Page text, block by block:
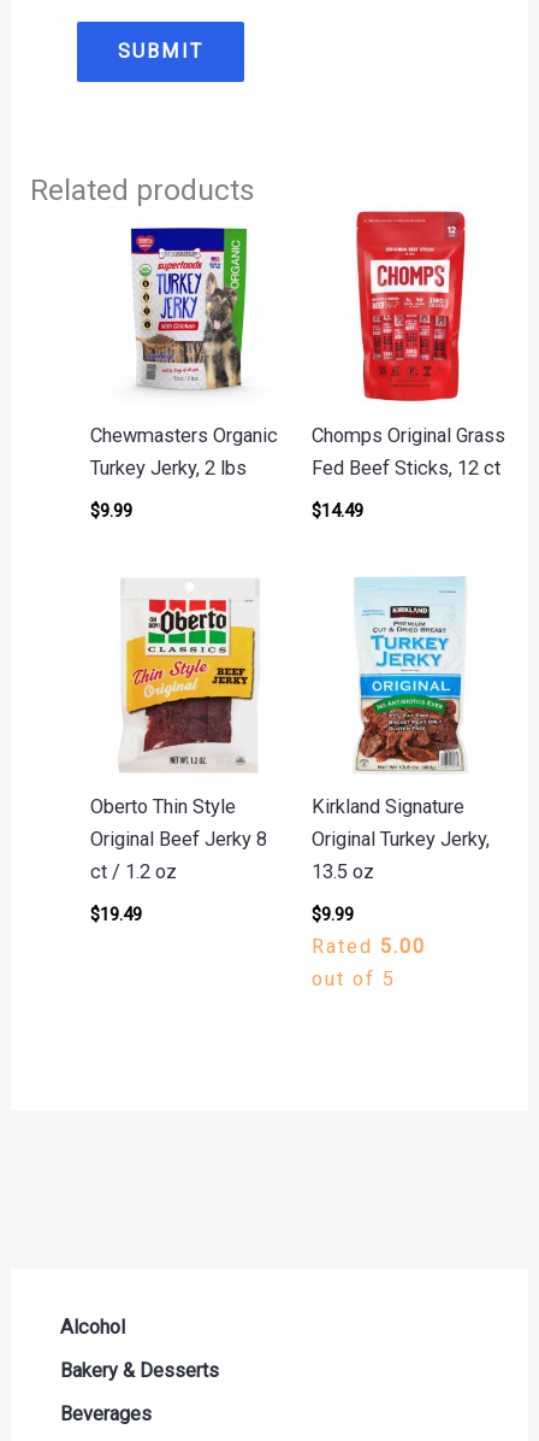
Alcohol
Beer Seltzers and Ciders
Cocktails & Liqueurs
Bakery & Desserts
Bread
Beverages
Related products
Chewmasters Organic
Turkey Jerky, 2 lbs
$9.99
Chomps Original Grass
Fed Beef Sticks, 12 ct
$14.49
Oberto Thin Style
Original Beef Jerky 8
ct / 1.2 oz
$19.49
Kirkland Signature
Original Turkey Jerky,
13.5 oz
$9.99
Rated 5.00
out of 5